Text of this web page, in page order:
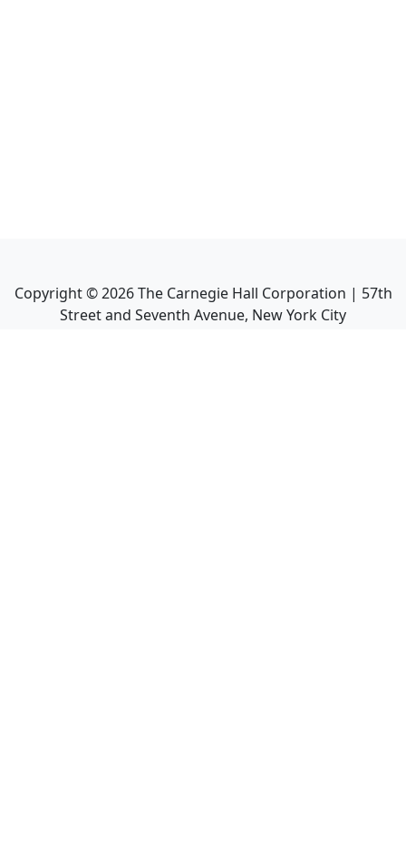
Copyright ©2026The Carnegie Hall Corporation | 57th
Street and Seventh Avenue, New York City